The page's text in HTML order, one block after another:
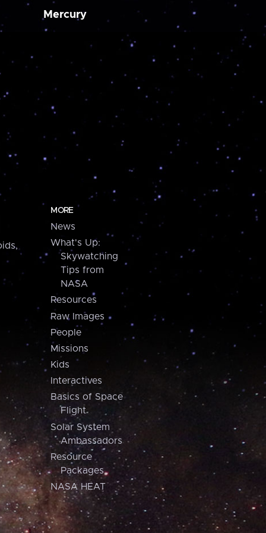
Mercury
MORE
News
What's Up:
Skywatching
Tips from
NASA
Resources
Raw Images
People
Missions
Kids
Interactives
Basics of Space
Flight
Solar System
Ambassadors
Resource
Packages
NASA HEAT